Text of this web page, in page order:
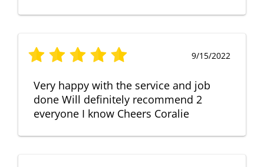
9/15/2022
Very happy with the service and job
done Will definitely recommend 2
everyone I know Cheers Coralie